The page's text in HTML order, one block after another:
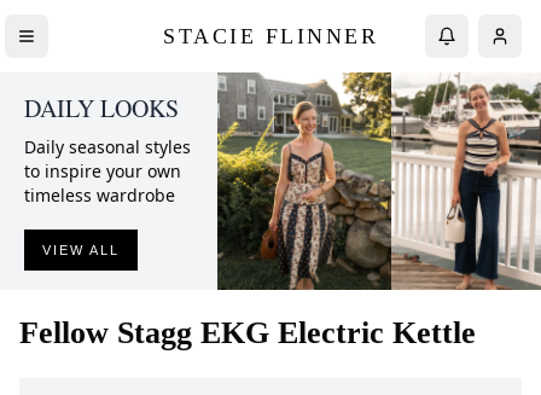
STACIE FLINNER
DAILY LOOKS
Daily seasonal styles
to inspire your own
timeless wardrobe
VIEW ALL
Fellow Stagg EKG Electric Kettle